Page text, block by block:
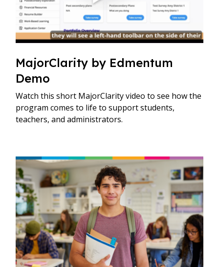
MajorClarity by Edmentum
Demo
Watch this short MajorClarity video to see how the
program comes to life to support students,
teachers, and administrators.